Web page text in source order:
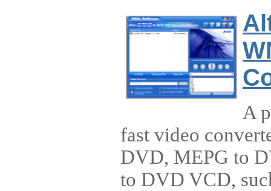
A
fast video
DVD, MEPG to
to DVD VCD,